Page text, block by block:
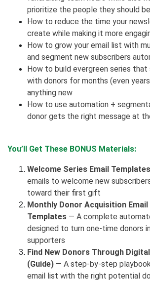
prioritize the people they should
How to reduce the time your
create while making it more
How to grow your email list with
and segment new subscribers
How to build evergreen series
with donors for months (even
anything new
How to use automation +
donor gets the right message at
You’ll Get These BONUS Materials:
Welcome Series Email Templates
emails to welcome new
toward their first gift
Monthly Donor Acquisition
Templates — A complete
designed to turn one-time donors
supporters
Find New Donors Through
(Guide) — A step-by-step
email list with the right potential